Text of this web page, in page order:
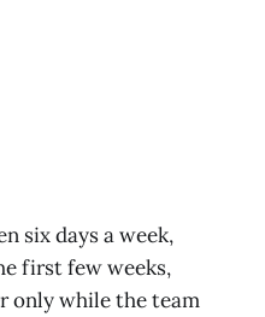
six days a week,
first few weeks,
only while the team